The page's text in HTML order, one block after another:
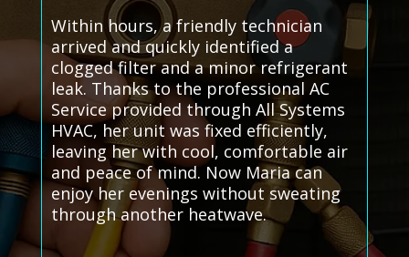
Within hours, a friendly technician
arrived and quickly identified a
clogged filter and a minor refrigerant
leak. Thanks to the professional AC
Service provided through All Systems
HVAC, her unit was fixed efficiently,
leaving her with cool, comfortable air
and peace of mind. Now Maria can
enjoy her evenings without sweating
through another heatwave.